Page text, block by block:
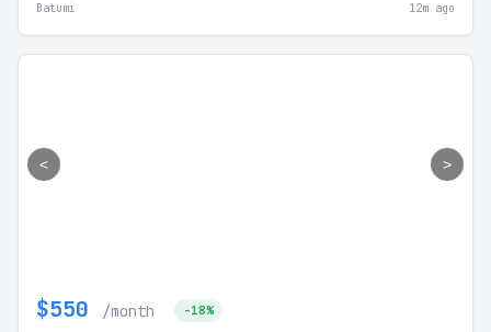
Batumi 12m ago
< >
$550 /month -18%